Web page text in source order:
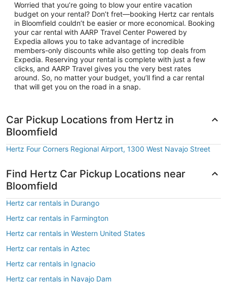
Worried that you’re going to blow your entire vacation
budget on your rental? Don’t fret—booking Hertz car rentals
in Bloomfield couldn’t be easier or more economical. Booking
your car rental with AARP Travel Center Powered by
Expedia allows you to take advantage of incredible
members-only discounts while also getting top deals from
Expedia. Reserving your rental is complete with just a few
clicks, and AARP Travel gives you the very best rates
around. So, no matter your budget, you’ll find a car rental
that will get you on the road in a snap.
Car Pickup Locations from Hertz in
Bloomfield
Hertz Four Corners Regional Airport, 1300 West Navajo Street
Find Hertz Car Pickup Locations near
Bloomfield
Hertz car rentals in Durango
Hertz car rentals in Farmington
Hertz car rentals in Western United States
Hertz car rentals in Aztec
Hertz car rentals in Ignacio
Hertz car rentals in Navajo Dam